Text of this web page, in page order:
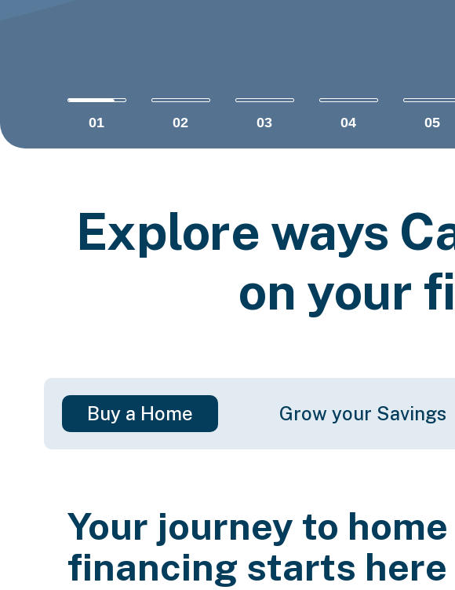
01 02 03 04 05
Explore ways
on your
Buy a Home Grow your Savings
Your journey to home
financing starts here